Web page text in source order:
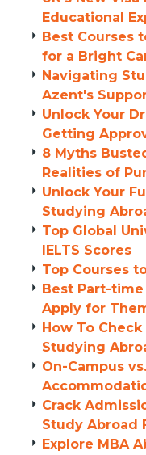
Educational
Best Courses
for a Bright
Navigating
Azent's
Unlock Your
Getting
8 Myths
Realities of
Unlock Your
Studying
Top Global
IELTS Scores
Top Courses
Best Part-
Apply for
How To
Studying
On-Campus
Crack
Study Abroad
Explore MBA